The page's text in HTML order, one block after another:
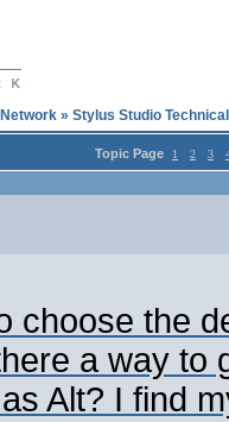
» Stylus Studio
Topic Page 1 2 3
choose the
a way to
Alt? I find